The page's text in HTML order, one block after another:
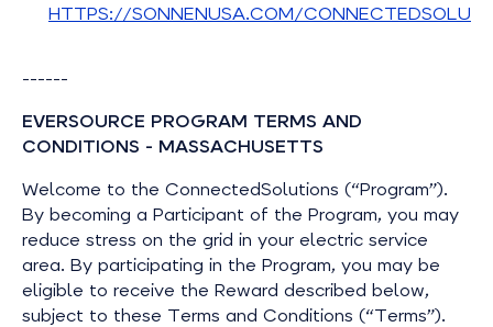
HTTPS://SONNENUSA.COM/
------
EVERSOURCE PROGRAM TERMS AND
CONDITIONS - MASSACHUSETTS
Welcome to the ConnectedSolutions (“Program”).
By becoming a Participant of the Program, you may
reduce stress on the grid in your electric service
area. By participating in the Program, you may be
eligible to receive the Reward described below,
subject to these Terms and Conditions (“Terms”).